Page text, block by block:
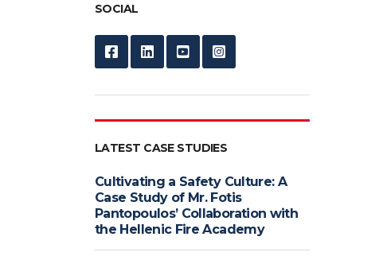
SOCIAL
LATEST CASE STUDIES
Cultivating a Safety Culture: A
Case Study of Mr. Fotis
Pantopoulos’ Collaboration with
the Hellenic Fire Academy